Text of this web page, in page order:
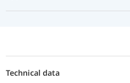
Technical data